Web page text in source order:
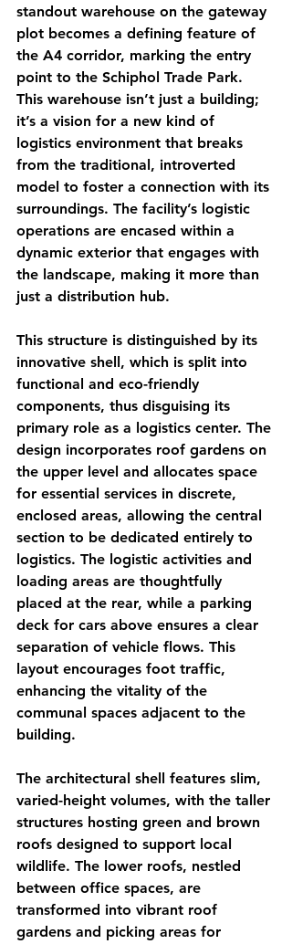
standout warehouse on the gateway
plot becomes a defining feature of
the A4 corridor, marking the entry
point to the Schiphol Trade Park.
This warehouse isn’t just a building;
it’s a vision for a new kind of
logistics environment that breaks
from the traditional, introverted
model to foster a connection with its
surroundings. The facility’s logistic
operations are encased within a
dynamic exterior that engages with
the landscape, making it more than
just a distribution hub.
This structure is distinguished by its
innovative shell, which is split into
functional and eco-friendly
components, thus disguising its
primary role as a logistics center. The
design incorporates roof gardens on
the upper level and allocates space
for essential services in discrete,
enclosed areas, allowing the central
section to be dedicated entirely to
logistics. The logistic activities and
loading areas are thoughtfully
placed at the rear, while a parking
deck for cars above ensures a clear
separation of vehicle flows. This
layout encourages foot traffic,
enhancing the vitality of the
communal spaces adjacent to the
building.
The architectural shell features slim,
varied-height volumes, with the taller
structures hosting green and brown
roofs designed to support local
wildlife. The lower roofs, nestled
between office spaces, are
transformed into vibrant roof
gardens and picking areas for